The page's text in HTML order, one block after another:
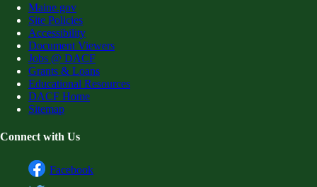
Maine.gov
Site Policies
Accessibility
Document Viewers
Jobs @ DACF
Grants & Loans
Educational Resources
DACF Home
Sitemap
Connect with Us
Facebook